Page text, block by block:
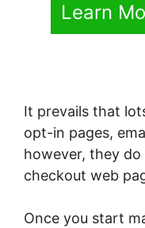
Learn
It prevails that
opt-in pages,
however, they
checkout web
Once you start